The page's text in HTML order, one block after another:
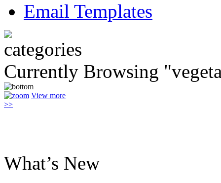
Email Templates
Currently Browsing
View more
>>
What’s New